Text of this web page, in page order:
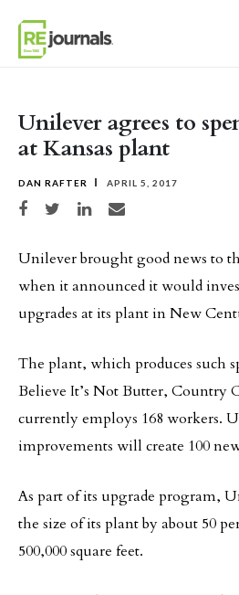
Unilever agrees to
at Kansas plant
DAN RAFTER APRIL 5, 2017
Share on Facebook
Share on TwitterShare on LinkedIn
Share via email
Unilever brought good news to
when it announced it would
upgrades at its plant in New
The plant, which produces such
Believe It’s Not Butter, Country
currently employs 168 workers.
improvements will create 100
As part of its upgrade program,
the size of its plant by about 50
500,000 square feet.